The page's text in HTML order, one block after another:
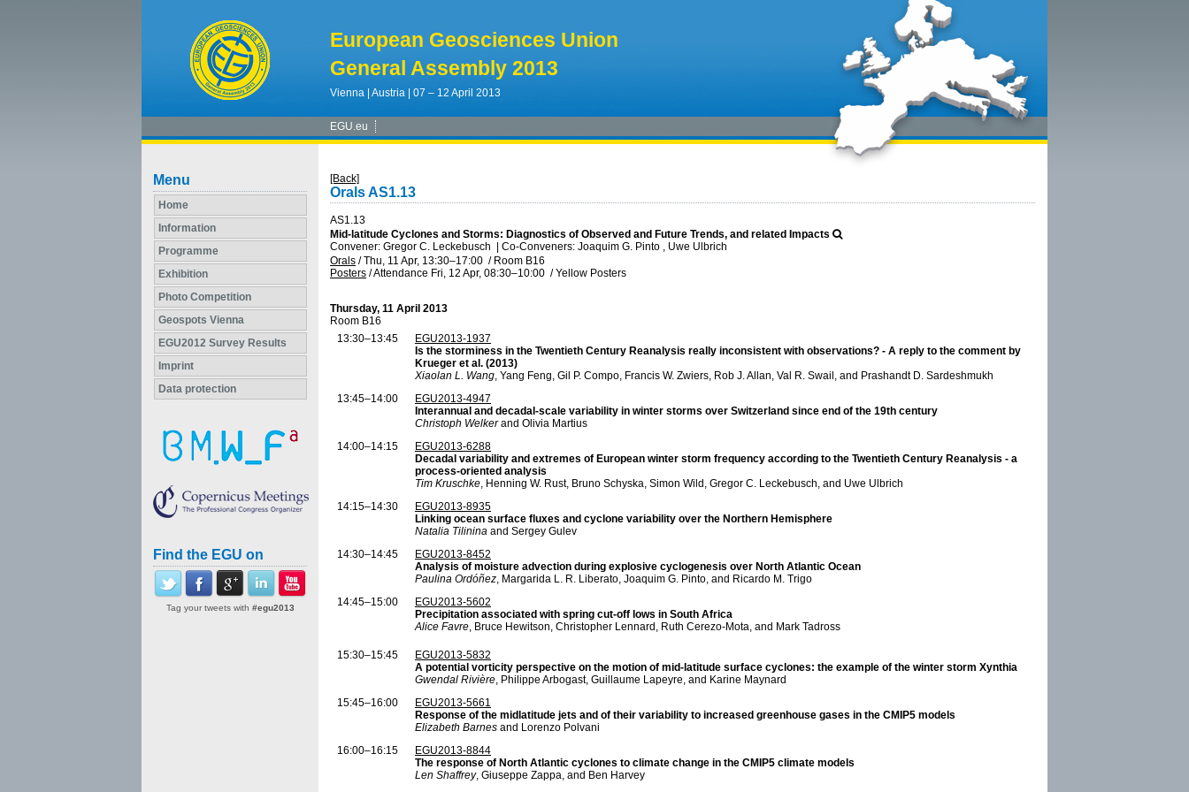
European Geosciences Union
General Assembly 2013
Vienna | Austria | 07 – 12 April 2013
EGU.eu
Menu
Home
Information
Programme
Exhibition
Photo Competition
Geospots Vienna
EGU2012 Survey Results
Imprint
Data protection
Find the EGU on
Tag your tweets with #egu2013
[Back]
Orals AS1.13
AS1.13
Mid-latitude Cyclones and Storms: Diagnostics of Observed and Future Trends, and related Impacts
Convener: Gregor C. Leckebusch
Co-Conveners: Joaquim G. Pinto , Uwe Ulbrich
Orals /Thu, 11 Apr, 13:30–17:00 / Room B16
Posters /Attendance Fri, 12 Apr, 08:30–10:00 /Yellow Posters
Thursday, 11 April 2013
Room B16
13:30–13:45
EGU2013-1937
Is the storminess in the Twentieth Century Reanalysis really inconsistent with observations? - A reply to the comment by
Krueger et al. (2013)
Xiaolan L. Wang, Yang Feng, Gil P. Compo, Francis W. Zwiers, Rob J. Allan, Val R. Swail, and Prashandt D. Sardeshmukh
13:45–14:00
EGU2013-4947
Interannual and decadal-scale variability in winter storms over Switzerland since end of the 19th century
Christoph Welkerand Olivia Martius
14:00–14:15
EGU2013-6288
Decadal variability and extremes of European winter storm frequency according to the Twentieth Century Reanalysis - a
process-oriented analysis
Tim Kruschke, Henning W. Rust, Bruno Schyska, Simon Wild, Gregor C. Leckebusch, and Uwe Ulbrich
14:15–14:30
EGU2013-8935
Linking ocean surface fluxes and cyclone variability over the Northern Hemisphere
Natalia Tilinina and Sergey Gulev
14:30–14:45
EGU2013-8452
Analysis of moisture advection during explosive cyclogenesis over North Atlantic Ocean
Paulina Ordóñez, Margarida L. R. Liberato, Joaquim G. Pinto, and Ricardo M. Trigo
14:45–15:00
EGU2013-5602
Precipitation associated with spring cut-off lows in South Africa
Alice Favre, Bruce Hewitson, Christopher Lennard, Ruth Cerezo-Mota, and Mark Tadross
15:30–15:45
EGU2013-5832
A potential vorticity perspective on the motion of mid-latitude surface cyclones: the example of the winter storm Xynthia
Gwendal Rivière, Philippe Arbogast, Guillaume Lapeyre, and Karine Maynard
15:45–16:00
EGU2013-5661
Response of the midlatitude jets and of their variability to increased greenhouse gases in the CMIP5 models
Elizabeth Barnes and Lorenzo Polvani
16:00–16:15
EGU2013-8844
The response of North Atlantic cyclones to climate change in the CMIP5 climate models
Len Shaffrey, Giuseppe Zappa, and Ben Harvey